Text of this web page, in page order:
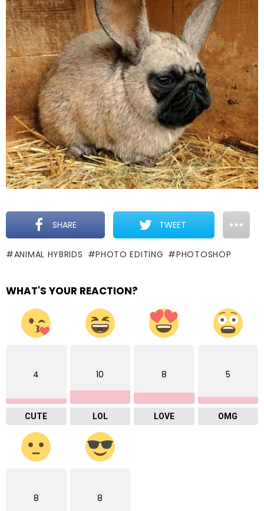
SHARE TWEET
ANIMAL HYBRIDS PHOTO EDITING PHOTOSHOP
WHAT'S YOUR REACTION?
4
CUTE
10
LOL
8
LOVE
5
OMG
8 8